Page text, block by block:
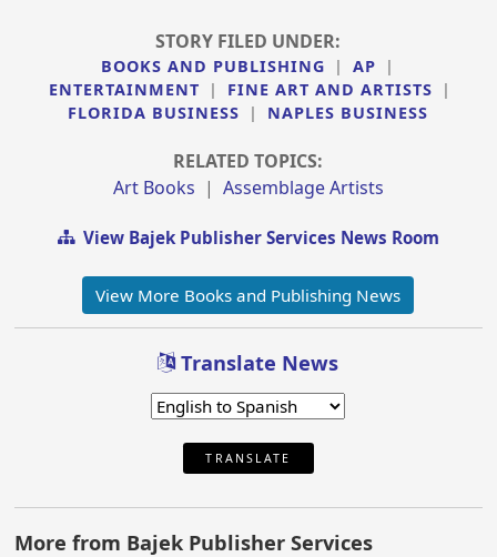
STORY FILED UNDER:
BOOKS AND PUBLISHING | AP
|
ENTERTAINMENT
| FINE ART AND ARTISTS
|
FLORIDA BUSINESS
| NAPLES BUSINESS
RELATED TOPICS:
Art Books | Assemblage Artists
View Bajek Publisher Services News Room
View More Books and Publishing News
Translate News
TRANSLATE
More from Bajek Publisher Services